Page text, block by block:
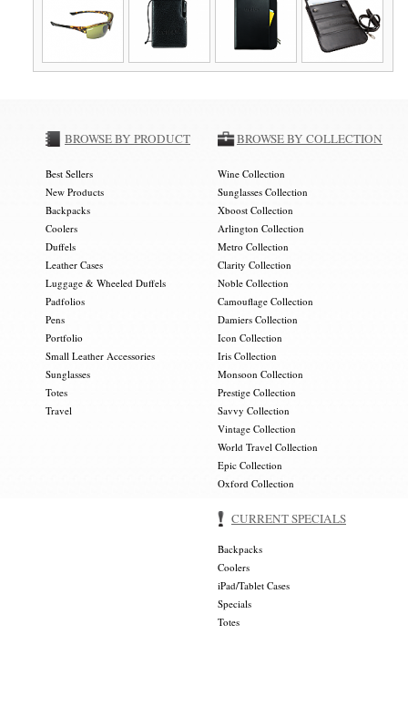
BROWSE BY PRODUCT
Best Sellers
New Products
Backpacks
Coolers
Duffels
Leather Cases
Luggage & Wheeled Duffels
Padfolios
Pens
Portfolio
Small Leather Accessories
Sunglasses
Totes
Travel
BROWSE BY COLLECTION
Wine Collection
Sunglasses Collection
Xboost Collection
Arlington Collection
Metro Collection
Clarity Collection
Noble Collection
Camouflage Collection
Damiers Collection
Icon Collection
Iris Collection
Monsoon Collection
Prestige Collection
Savvy Collection
Vintage Collection
World Travel Collection
Epic Collection
Oxford Collection
CURRENT SPECIALS
Backpacks
Coolers
iPad/Tablet Cases
Specials
Totes